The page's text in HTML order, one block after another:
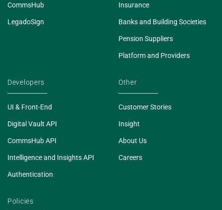
CommsHub
LegadoSign
Insurance
Banks and Building Societies
Pension Suppliers
Platform and Providers
Developers
UI & Front-End
Digital Vault API
CommsHub API
Intelligence and Insights API
Authentication
Other
Customer Stories
Insight
About Us
Careers
Policies